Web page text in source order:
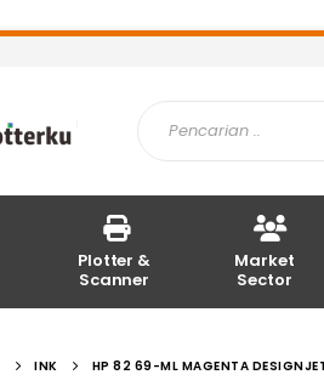
Plotter &
Scanner
Market
Sector
INK HP 82 69-ML MAGENTA